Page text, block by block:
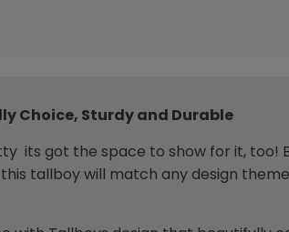
Choice, Sturdy and Durable
 its got the space to show for it,
tallboy will match any design